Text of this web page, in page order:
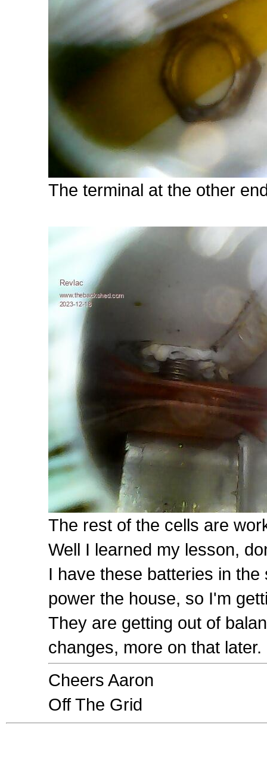
The terminal at the other
The rest of the cells are
Well I learned my lesson,
I have these batteries in
power the house, so I'm
They are getting out of
changes, more on that later.
Cheers Aaron
Off The Grid